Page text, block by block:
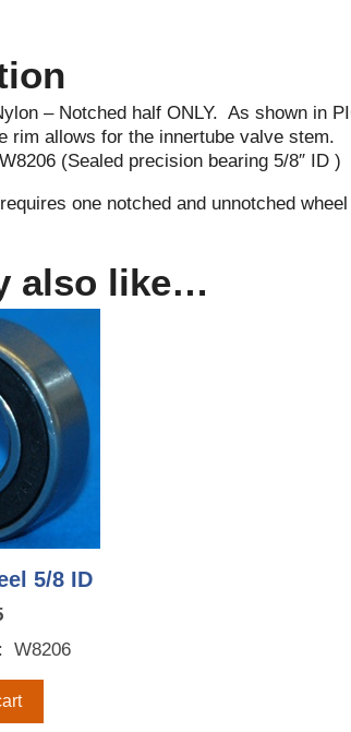
– Notched half ONLY. As shown in
rim allows for the innertube valve stem.
(Sealed precision bearing 5/8″ ID )
one notched and unnotched
also like…
5/8 ID
W8206